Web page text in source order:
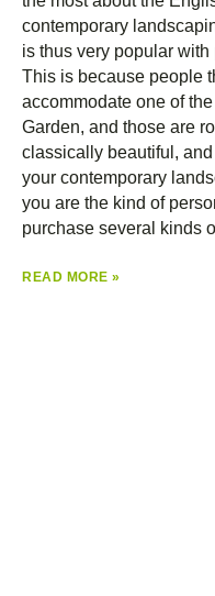
contemporary
is thus very popular
This is because people
accommodate one of
Garden, and those are
classically beautiful,
your contemporary
you are the kind of
purchase several kinds
READ MORE »